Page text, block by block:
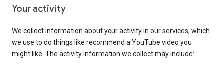
Your activity
We collect information about your activity in our services, which
we use to do things like recommend a YouTube video you
might like. The activity information we collect may include: